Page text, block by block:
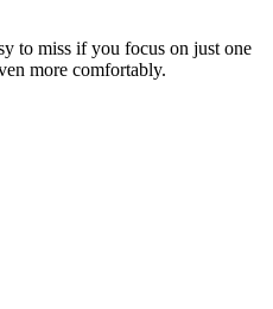
to miss if you focus on just one
more comfortably.